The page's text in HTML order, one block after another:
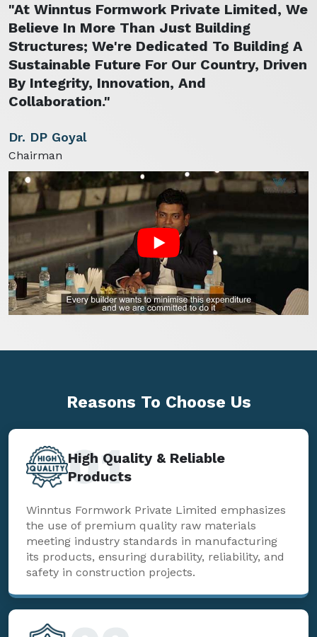
"At Winntus Formwork Private Limited, We
Believe In More Than Just Building
Structures; We're Dedicated To Building A
Sustainable Future For Our Country, Driven
By Integrity, Innovation, And
Collaboration."
Dr. DP Goyal
Chairman
Reasons To Choose Us
High Quality & Reliable
Products
01
Winntus Formwork Private Limited emphasizes
the use of premium quality raw materials
meeting industry standards in manufacturing
its products, ensuring durability, reliability, and
safety in construction projects.